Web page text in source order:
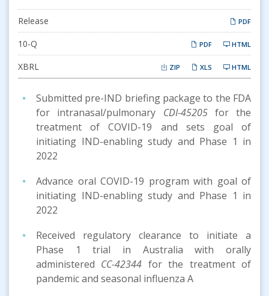
PDF
Release
PDF HTML
10-Q
ZIP XLS HTML
XBRL
Submitted pre-IND briefing package to the FDA
for intranasal/pulmonary CDI-45205 for the
treatment of COVID-19 and sets goal of
initiating IND-enabling study and Phase 1 in
2022
Advance oral COVID-19 program with goal of
initiating IND-enabling study and Phase 1 in
2022
Received regulatory clearance to initiate a
Phase 1 trial in Australia with orally
administered CC-42344 for the treatment of
pandemic and seasonal influenza A